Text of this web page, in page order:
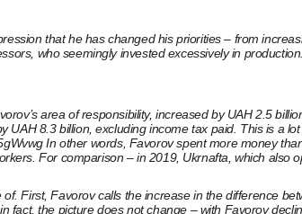
that he has changed his priorities – from
who seemingly invested excessively in
area of ​​responsibility, increased by UAH 2.5
8.3 billion, excluding income tax paid. This is a
In other words, Favorov spent more money
For comparison – in 2019, Ukrnafta, which also
First, Favorov calls the increase in the difference
the picture does not change – with Favorov